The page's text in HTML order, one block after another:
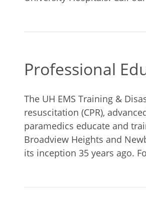
Professional
The UH EMS Training &
resuscitation (CPR),
paramedics educate and
Broadview Heights and
its inception 35 years ago.